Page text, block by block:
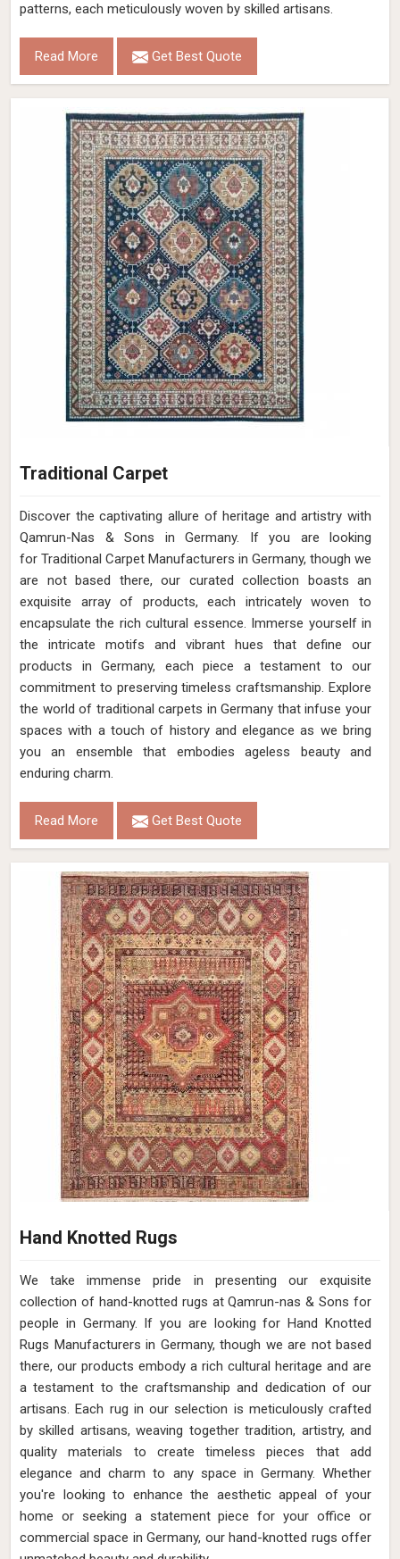
patterns, each meticulously woven by skilled artisans.
Read More Get Best Quote
Traditional Carpet
Discover the captivating allure of heritage and artistry with
Qamrun-Nas & Sons in Germany. If you are looking
for Traditional Carpet Manufacturers in Germany, though we
are not based there, our curated collection boasts an
exquisite array of products, each intricately woven to
encapsulate the rich cultural essence. Immerse yourself in
the intricate motifs and vibrant hues that define our
products in Germany, each piece a testament to our
commitment to preserving timeless craftsmanship. Explore
the world of traditional carpets in Germany that infuse your
spaces with a touch of history and elegance as we bring
you an ensemble that embodies ageless beauty and
enduring charm.
Read More Get Best Quote
Hand Knotted Rugs
We take immense pride in presenting our exquisite
collection of hand-knotted rugs at Qamrun-nas & Sons for
people in Germany. If you are looking for Hand Knotted
Rugs Manufacturers in Germany, though we are not based
there, our products embody a rich cultural heritage and are
a testament to the craftsmanship and dedication of our
artisans. Each rug in our selection is meticulously crafted
by skilled artisans, weaving together tradition, artistry, and
quality materials to create timeless pieces that add
elegance and charm to any space in Germany. Whether
you're looking to enhance the aesthetic appeal of your
home or seeking a statement piece for your office or
commercial space in Germany, our hand-knotted rugs offer